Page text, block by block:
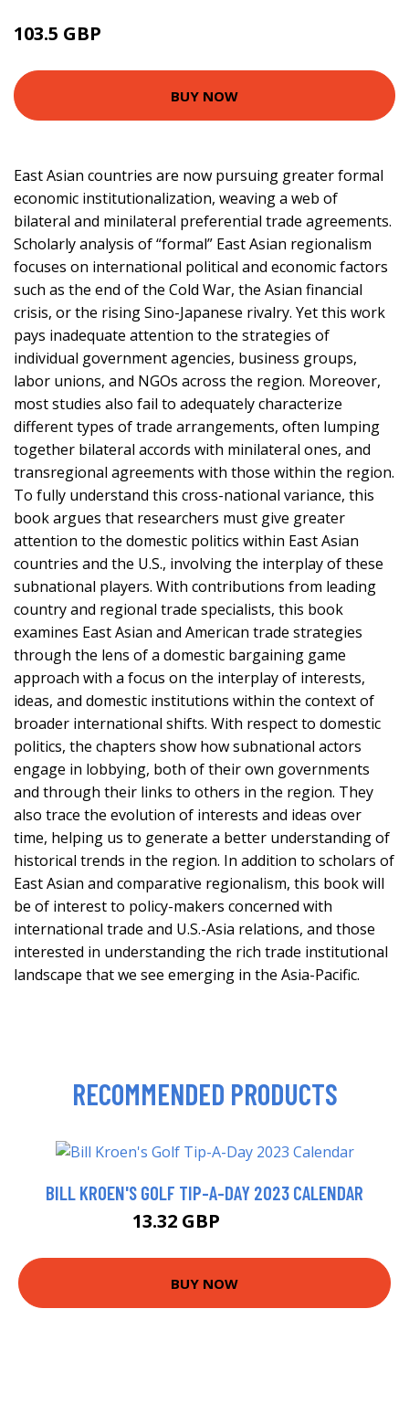
103.5 GBP
BUY NOW
East Asian countries are now pursuing greater formal
economic institutionalization, weaving a web of
bilateral and minilateral preferential trade agreements.
Scholarly analysis of “formal” East Asian regionalism
focuses on international political and economic factors
such as the end of the Cold War, the Asian financial
crisis, or the rising Sino-Japanese rivalry. Yet this work
pays inadequate attention to the strategies of
individual government agencies, business groups,
labor unions, and NGOs across the region. Moreover,
most studies also fail to adequately characterize
different types of trade arrangements, often lumping
together bilateral accords with minilateral ones, and
transregional agreements with those within the region.
To fully understand this cross-national variance, this
book argues that researchers must give greater
attention to the domestic politics within East Asian
countries and the U.S., involving the interplay of these
subnational players. With contributions from leading
country and regional trade specialists, this book
examines East Asian and American trade strategies
through the lens of a domestic bargaining game
approach with a focus on the interplay of interests,
ideas, and domestic institutions within the context of
broader international shifts. With respect to domestic
politics, the chapters show how subnational actors
engage in lobbying, both of their own governments
and through their links to others in the region. They
also trace the evolution of interests and ideas over
time, helping us to generate a better understanding of
historical trends in the region. In addition to scholars of
East Asian and comparative regionalism, this book will
be of interest to policy-makers concerned with
international trade and U.S.-Asia relations, and those
interested in understanding the rich trade institutional
landscape that we see emerging in the Asia-Pacific.
RECOMMENDED PRODUCTS
BILL KROEN'S GOLF TIP-A-DAY 2023 CALENDAR
13.32 GBP
BUY NOW